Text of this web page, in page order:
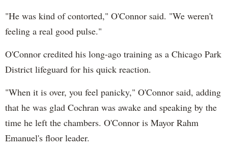
"He was kind of contorted," O'Connor said. "We weren't
feeling a real good pulse."
O'Connor credited his long-ago training as a Chicago Park
District lifeguard for his quick reaction.
"When it is over, you feel panicky," O'Connor said, adding
that he was glad Cochran was awake and speaking by the
time he left the chambers. O'Connor is Mayor Rahm
Emanuel's floor leader.